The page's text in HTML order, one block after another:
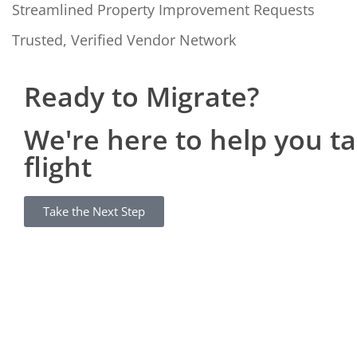
Streamlined Property Improvement Requests
Trusted, Verified Vendor Network
Ready to Migrate?
We're here to help you
flight
Take the Next Step